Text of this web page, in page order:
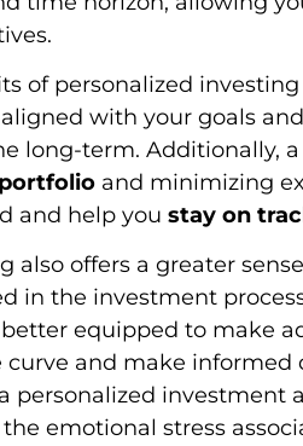
of personalized
with your goals
long-term. Additionally,
and minimizing
and help you stay on
also offers a greater
in the investment
equipped to make
curve and make
personalized investment
emotional stress